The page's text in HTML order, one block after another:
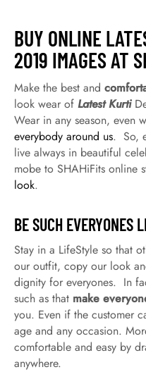
BUY ONLINE
2019 IMAGES AT
Make the best and
look wear of Latest Kurti
Wear in any season, even
everybody around us. So,
live always in beautiful
mobe to SHAHiFits online
look.
BE SUCH EVERYONES
Stay in a LifeStyle so that
our outfit, copy our look
dignity for everyones. In
such as that make
you. Even if the customer
age and any occasion.
comfortable and easy by
anywhere.